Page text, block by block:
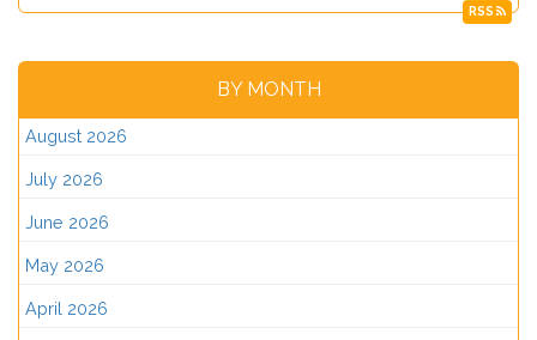
RSS
BY MONTH
August 2026
July 2026
June 2026
May 2026
April 2026